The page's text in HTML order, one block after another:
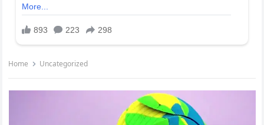
Home Uncategorized